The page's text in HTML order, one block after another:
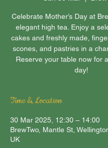
Celebrate Mother’s Day at
elegant high tea. Enjoy a
cakes and freshly made,
scones, and pastries in a
Reserve your table now for
day!
Time & Location
30 Mar 2025, 12:30 – 14:00
BrewTwo, Mantle St,
UK